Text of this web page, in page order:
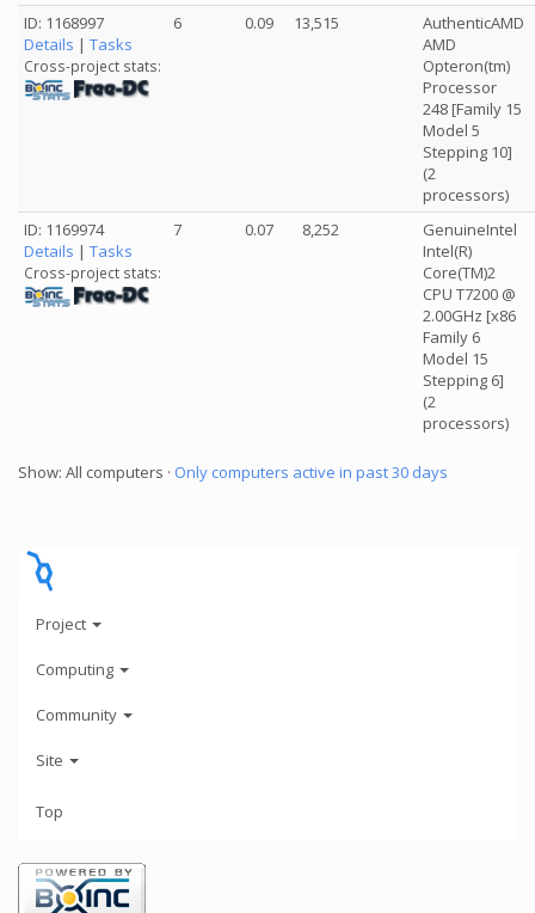
ID: 1168997
Details | Tasks
Cross-project stats:
6 0.09 13,515
AuthenticAMD
AMD
Opteron(tm)
Processor
248 [Family 15
Model 5
Stepping 10]
(2
processors)
ID: 1169974
Details | Tasks
Cross-project stats:
7 0.07 8,252
GenuineIntel
Intel(R)
Core(TM)2
CPU T7200 @
2.00GHz [x86
Family 6
Model 15
Stepping 6]
(2
processors)
Show: All computers · Only computers active in past 30 days
Project
Computing
Community
Site
Top